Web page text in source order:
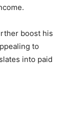
boost his
to
into paid